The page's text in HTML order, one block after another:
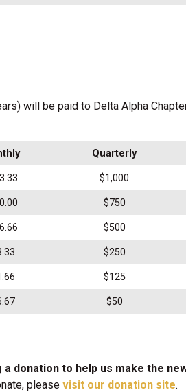
will be paid to Delta Alpha
Quarterly
$1,000
$750
$500
$250
$125
$50
donation to help us make the
please visit our donation site.